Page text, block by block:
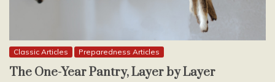
Classic Articles Preparedness Articles
The One-Year Pantry, Layer by Layer